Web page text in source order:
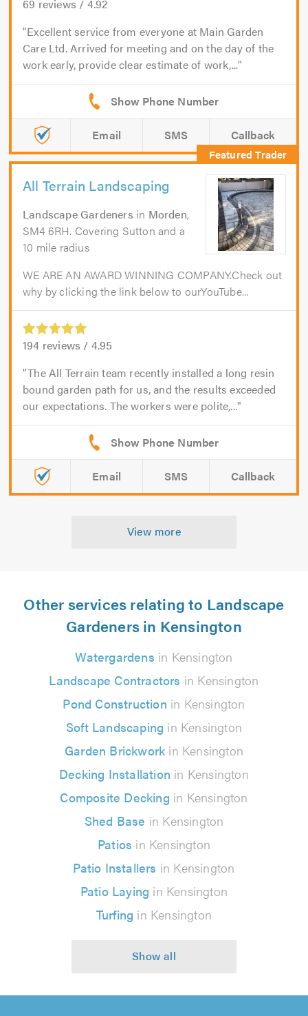
69 reviews / 4.92
Excellent service from everyone at Main Garden
Care Ltd. Arrived for meeting and on the day of the
work early, provide clear estimate of work,...
Email SMS Callback
All Terrain Landscaping
Landscape Gardeners in Morden,
SM4 6RH. Covering Sutton and a
10 mile radius
WE ARE AN AWARD WINNING COMPANY.Check out
why by clicking the link below to ourYouTube...
194 reviews / 4.95
The All Terrain team recently installed a long resin
bound garden path for us, and the results exceeded
our expectations. The workers were polite,...
Email SMS Callback
View more
Other services relating to Landscape
Gardeners in Kensington
Watergardens in Kensington
Landscape Contractors in Kensington
Pond Construction in Kensington
Soft Landscaping in Kensington
Garden Brickwork in Kensington
Decking Installation in Kensington
Composite Decking in Kensington
Shed Base in Kensington
Patios in Kensington
Patio Installers in Kensington
Patio Laying in Kensington
Turfing in Kensington